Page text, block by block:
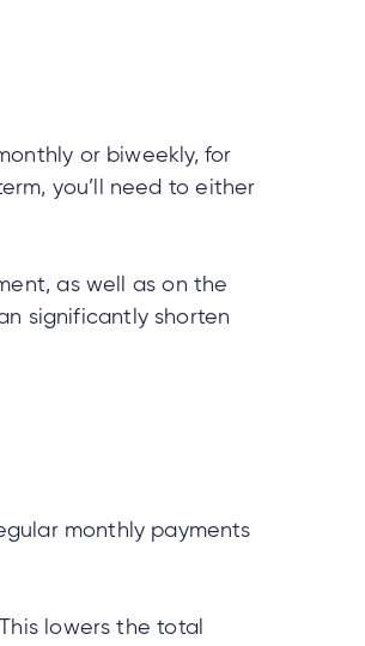
or biweekly, for
you’ll need to either
as well as on the
significantly shorten
monthly payments
lowers the total